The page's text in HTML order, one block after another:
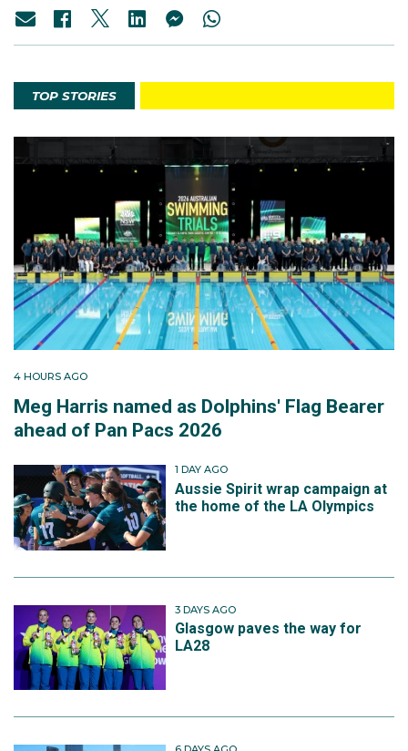
TOP STORIES
4 HOURS AGO
Meg Harris named as Dolphins' Flag Bearer
ahead of Pan Pacs 2026
1 DAY AGO
Aussie Spirit wrap campaign at
the home of the LA Olympics
3 DAYS AGO
Glasgow paves the way for
LA28